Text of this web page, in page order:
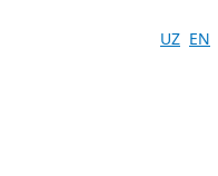
UZ EN